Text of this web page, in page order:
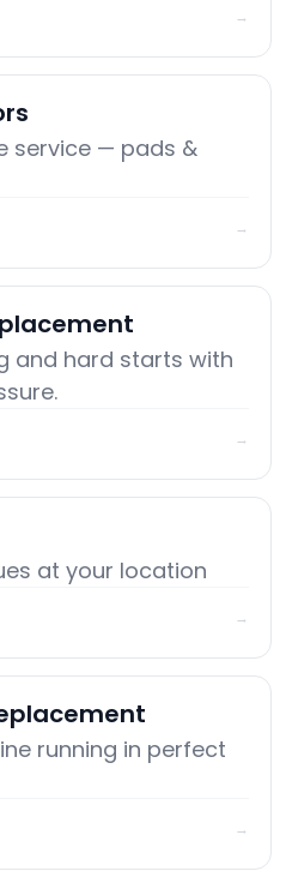
→
service — pads &
→
and hard starts with
→
at your location
→
running in perfect
→